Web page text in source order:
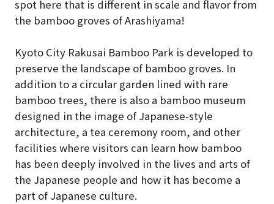
spot here that is different in scale and flavor from
the bamboo groves of Arashiyama!
Kyoto City Rakusai Bamboo Park is developed to
preserve the landscape of bamboo groves. In
addition to a circular garden lined with rare
bamboo trees, there is also a bamboo museum
designed in the image of Japanese-style
architecture, a tea ceremony room, and other
facilities where visitors can learn how bamboo
has been deeply involved in the lives and arts of
the Japanese people and how it has become a
part of Japanese culture.